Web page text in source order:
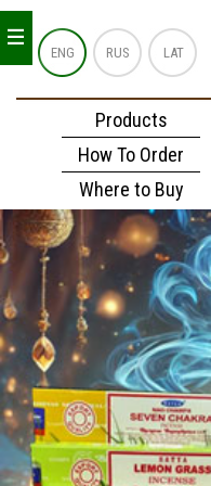
ENG RUS LAT
Products
How To Order
Where to Buy
_
_
_